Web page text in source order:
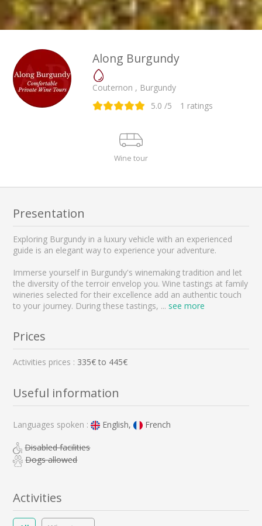
Along Burgundy
Couternon , Burgundy
5.0 /5 1 ratings
Wine tour
Presentation
Exploring Burgundy in a luxury vehicle with an experienced
guide is an elegant way to experience your adventure.
Immerse yourself in Burgundy's winemaking tradition and let
the diversity of the terroir envelop you. Wine tastings at family
wineries selected for their excellence add an authentic touch
to your journey. During these tastings, ... see more
Prices
Activities prices : 335€ to 445€
Useful information
Languages spoken : English, French
Disabled facilities
Dogs allowed
Activities